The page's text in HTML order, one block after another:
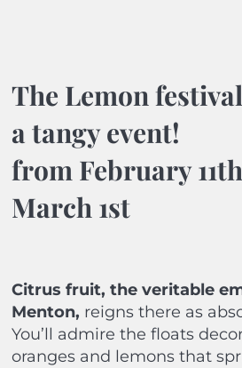
The Lemon
a tangy event!
from February
March 1st
Citrus fruit, the veritable
Menton, reigns there as
You’ll admire the floats
oranges and lemons that